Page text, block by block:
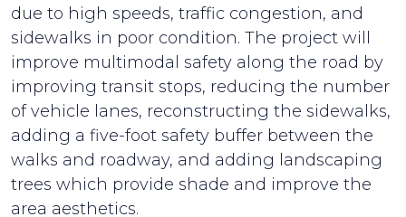
due to high speeds, traffic congestion, and
sidewalks in poor condition. The project will
improve multimodal safety along the road by
improving transit stops, reducing the number
of vehicle lanes, reconstructing the sidewalks,
adding a five-foot safety buffer between the
walks and roadway, and adding landscaping
trees which provide shade and improve the
area aesthetics.